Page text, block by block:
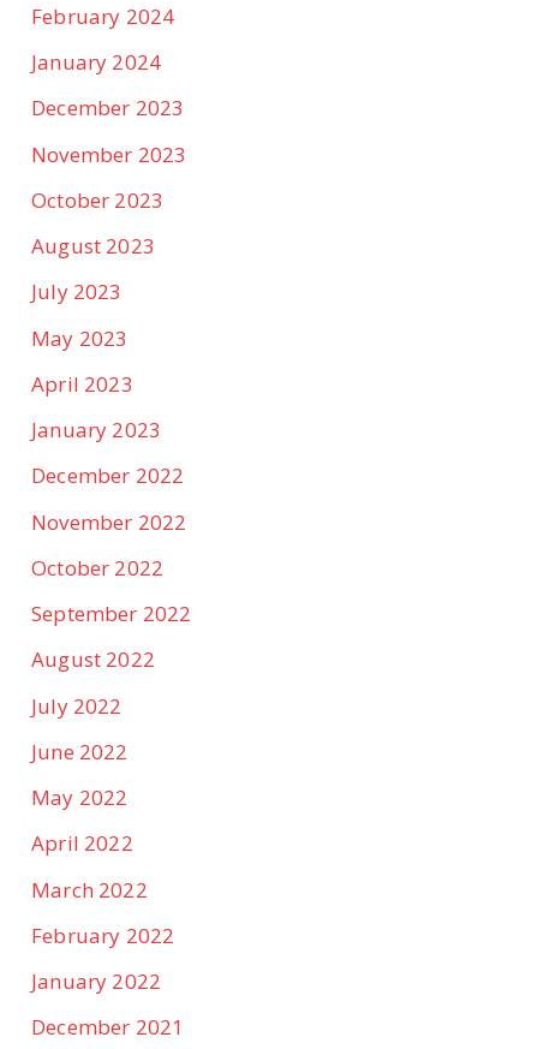
February 2024
January 2024
December 2023
November 2023
October 2023
August 2023
July 2023
May 2023
April 2023
January 2023
December 2022
November 2022
October 2022
September 2022
August 2022
July 2022
June 2022
May 2022
April 2022
March 2022
February 2022
January 2022
December 2021